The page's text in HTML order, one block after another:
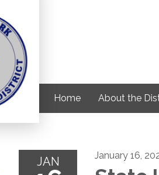
Home About the
JAN January 16,